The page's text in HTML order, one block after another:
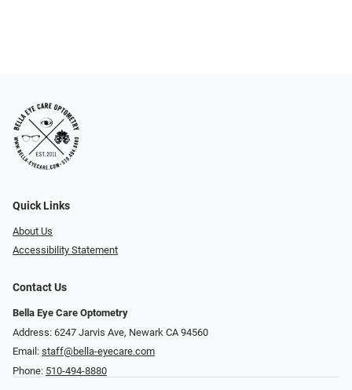
Quick Links
About Us
Accessibility Statement
Contact Us
Bella Eye Care Optometry
Address: 6247 Jarvis Ave, Newark CA 94560
Email: staff@bella-eyecare.com
Phone: 510-494-8880